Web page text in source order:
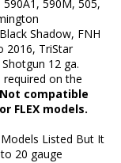
590M, 505,
Shadow, FNH
2016, TriStar
12 ga.
on the
compatible
FLEX models.
Listed But It
20 gauge